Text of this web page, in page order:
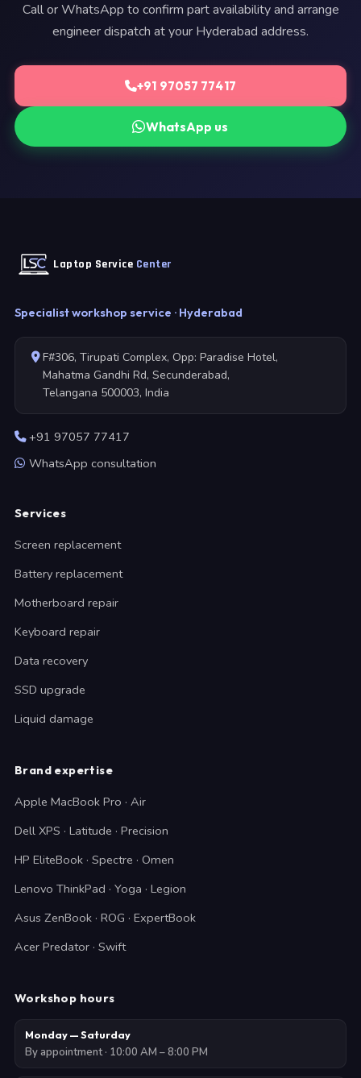
Call or WhatsApp to confirm part availability and arrange
engineer dispatch at your Hyderabad address.
+91 97057 77417
WhatsApp us
Laptop Service Center
Specialist workshop service · Hyderabad
F#306, Tirupati Complex, Opp: Paradise Hotel,
Mahatma Gandhi Rd, Secunderabad,
Telangana 500003, India
+91 97057 77417
WhatsApp consultation
Services
Screen replacement
Battery replacement
Motherboard repair
Keyboard repair
Data recovery
SSD upgrade
Liquid damage
Brand expertise
Apple MacBook Pro · Air
Dell XPS · Latitude · Precision
HP EliteBook · Spectre · Omen
Lenovo ThinkPad · Yoga · Legion
Asus ZenBook · ROG · ExpertBook
Acer Predator · Swift
Workshop hours
Monday — Saturday
By appointment · 10:00 AM – 8:00 PM